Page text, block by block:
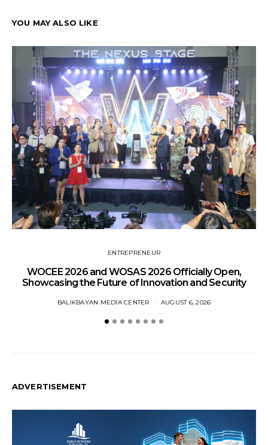
YOU MAY ALSO LIKE
ENTREPRENEUR
WOCEE 2026 and WOSAS 2026 Officially Open,
Showcasing the Future of Innovation and Security
BALIKBAYAN MEDIA CENTER AUGUST 6, 2026
ADVERTISEMENT